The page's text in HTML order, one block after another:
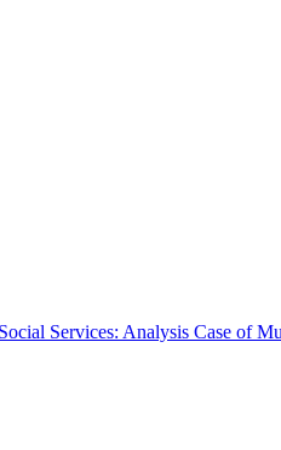
Services: Analysis Case of